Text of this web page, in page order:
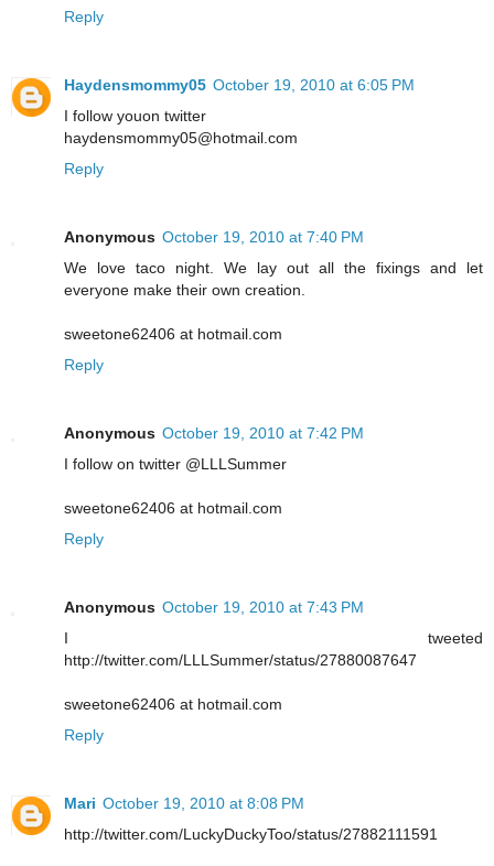
Reply
Haydensmommy05 October 19, 2010 at 6:05 PM
I follow youon twitter
haydensmommy05@hotmail.com
Reply
Anonymous October 19, 2010 at 7:40 PM
We love taco night. We lay out all the fixings and let
everyone make their own creation.
sweetone62406 at hotmail.com
Reply
Anonymous October 19, 2010 at 7:42 PM
I follow on twitter @LLLSummer
sweetone62406 at hotmail.com
Reply
Anonymous October 19, 2010 at 7:43 PM
I tweeted
http://twitter.com/LLLSummer/status/27880087647
sweetone62406 at hotmail.com
Reply
Mari October 19, 2010 at 8:08 PM
http://twitter.com/LuckyDuckyToo/status/27882111591